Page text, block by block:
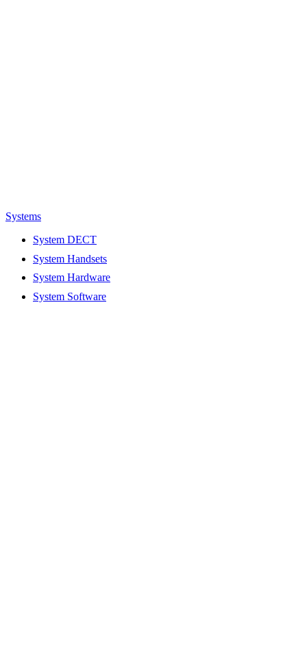
Systems
System DECT
System Handsets
System Hardware
System Software